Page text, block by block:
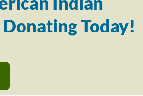
Today!